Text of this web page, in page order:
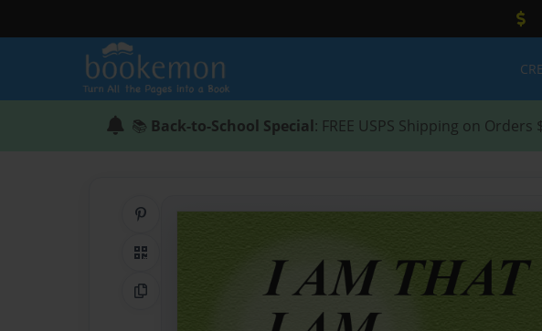
📚 Back-to-School Special: FREE USPS Shipping on Orders
QR Code
Copy Link